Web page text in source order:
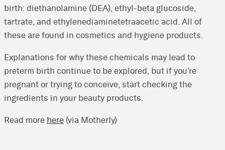
birth: diethanolamine (DEA), ethyl-beta glucoside,
tartrate, and ethylenediaminetetraacetic acid. All of
these are found in cosmetics and hygiene products.
Explanations for why these chemicals may lead to
preterm birth continue to be explored, but if you’re
pregnant or trying to conceive, start checking the
ingredients in your beauty products.
Read more here (via Motherly)